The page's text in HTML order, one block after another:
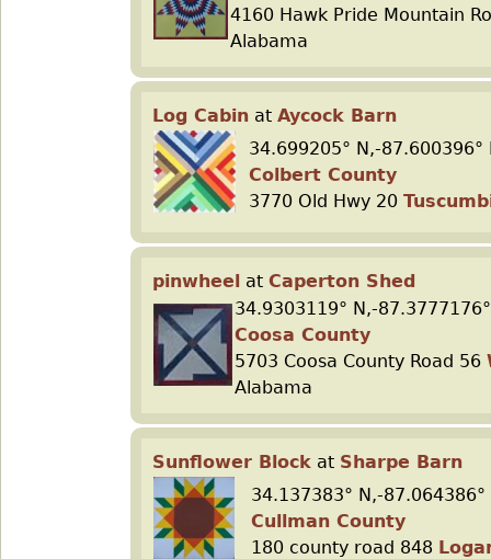
4160 Hawk Pride Mountain
Alabama
Log Cabin at Aycock Barn
34.699205° N,-87.600396°
Colbert County
3770 Old Hwy 20
pinwheel at Caperton Shed
34.9303119° N,-
Coosa County
5703 Coosa County Road 56
Alabama
Sunflower Block at Sharpe Barn
34.137383° N,-87.064386°
Cullman County
180 county road 848